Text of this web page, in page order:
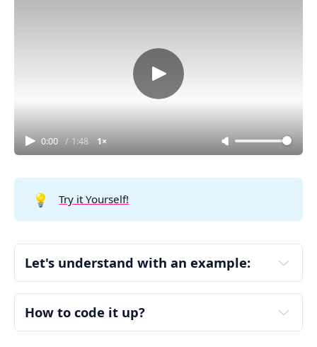
0:00 / 1:48 1×
💡 Try it Yourself!
Let's understand with an example:
votes = ["ABC", "ACB", "ABC", "ACB", "ACB"]
Step 1: Count Votes
How to code it up?